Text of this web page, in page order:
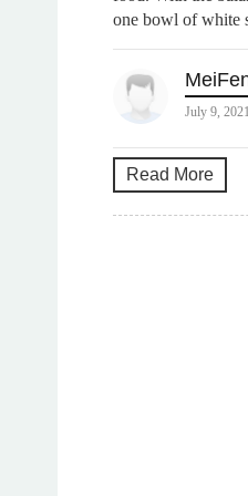
one bowl of white
July 9, 2021
Read More